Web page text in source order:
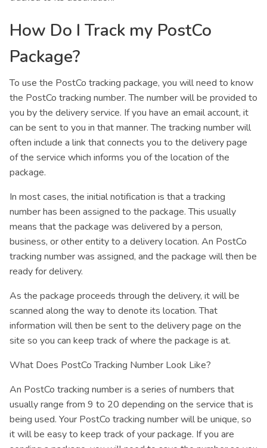
How Do I Track my PostCo
Package?
To use the PostCo tracking package, you will need to know
the PostCo tracking number. The number will be provided to
you by the delivery service. If you have an email account, it
can be sent to you in that manner. The tracking number will
often include a link that connects you to the delivery page
of the service which informs you of the location of the
package.
In most cases, the initial notification is that a tracking
number has been assigned to the package. This usually
means that the package was delivered by a person,
business, or other entity to a delivery location. An PostCo
tracking number was assigned, and the package will then be
ready for delivery.
As the package proceeds through the delivery, it will be
scanned along the way to denote its location. That
information will then be sent to the delivery page on the
site so you can keep track of where the package is at.
What Does PostCo Tracking Number Look Like?
An PostCo tracking number is a series of numbers that
usually range from 9 to 20 depending on the service that is
being used. Your PostCo tracking number will be unique, so
it will be easy to keep track of your package. If you are